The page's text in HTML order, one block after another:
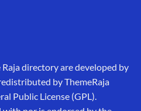
directory are developed by
by ThemeRaja
Public License (GPL).